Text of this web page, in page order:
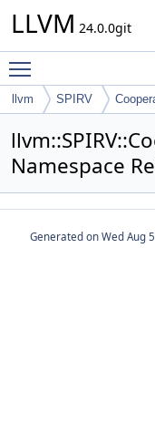
LLVM 24.0.0git
llvm SPIRV
Namespace
Generated on